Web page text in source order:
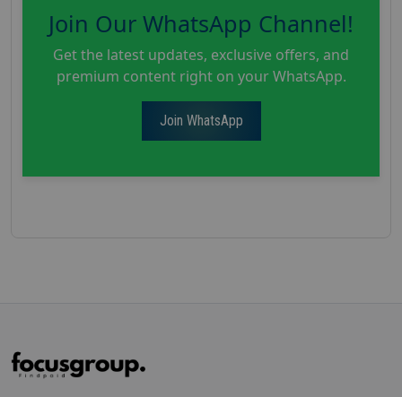
Join Our WhatsApp Channel!
Get the latest updates, exclusive offers, and
premium content right on your WhatsApp.
Join WhatsApp